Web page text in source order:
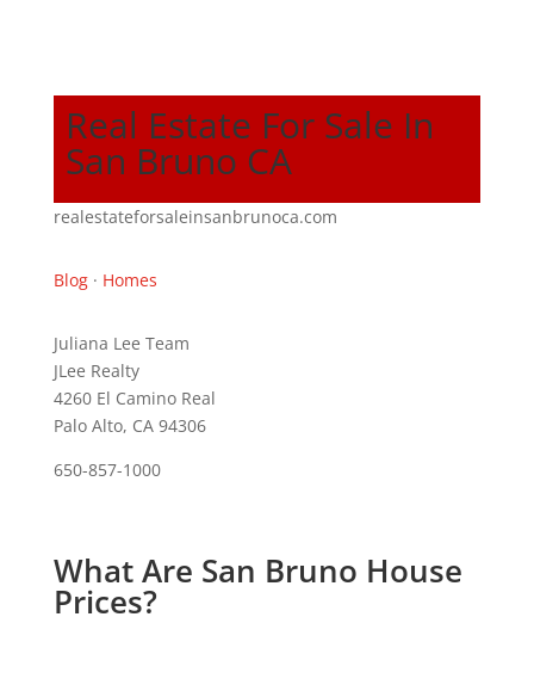
Real Estate For Sale In
San Bruno CA
realestateforsaleinsanbrunoca.com
Blog· Homes
Juliana Lee Team
JLee Realty
4260 El Camino Real
Palo Alto, CA 94306
650-857-1000
What Are San Bruno House
Prices?